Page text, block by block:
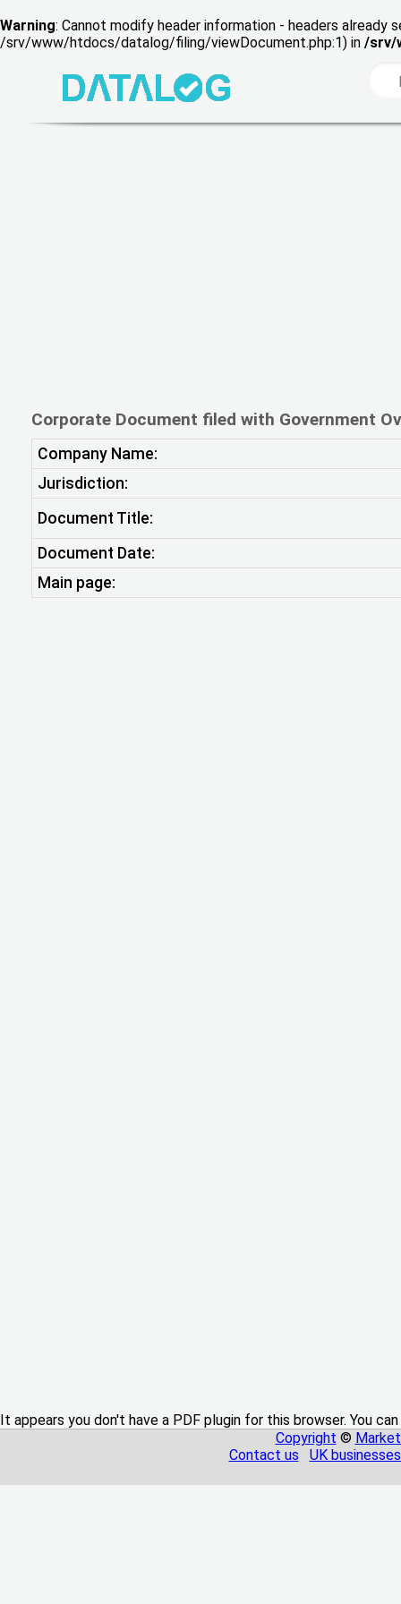
Warning: Cannot modify header information - headers
/srv/www/htdocs/datalog/filing/viewDocument.php:1) in /srv/
Corporate Document filed with Government
Company Name:
Jurisdiction:
Document Title:
Document Date:
Main page:
It appears you don't have a PDF plugin for this browser. You
Copyright ©
Contact us
UK